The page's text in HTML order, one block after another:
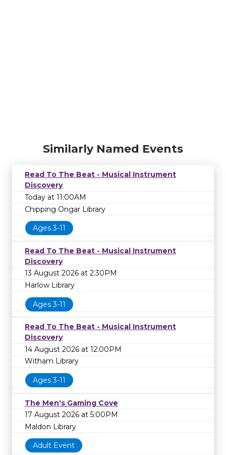
Similarly Named Events
Read To The Beat - Musical Instrument
Discovery
Today at 11:00AM
Chipping Ongar Library
Ages 3-11
Read To The Beat - Musical Instrument
Discovery
13 August 2026 at 2:30PM
Harlow Library
Ages 3-11
Read To The Beat - Musical Instrument
Discovery
14 August 2026 at 12:00PM
Witham Library
Ages 3-11
The Men's Gaming Cove
17 August 2026 at 5:00PM
Maldon Library
Adult Event